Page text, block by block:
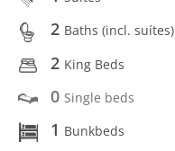
2 Baths (incl. suítes)
2 King Beds
0 Single beds
1 Bunkbeds